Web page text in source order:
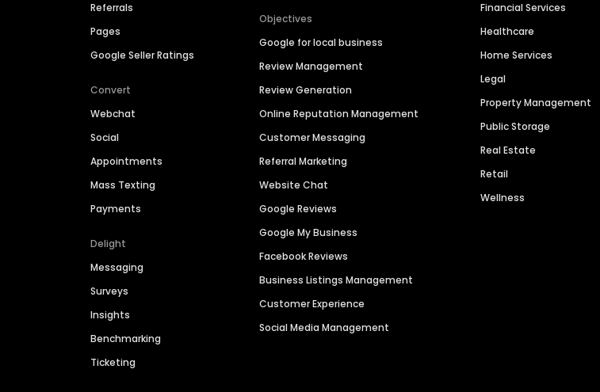
Referrals
Pages
Google Seller Ratings
Convert
Webchat
Social
Appointments
Mass Texting
Payments
Delight
Messaging
Surveys
Insights
Benchmarking
Ticketing
Objectives
Google for local business
Review Management
Review Generation
Online Reputation Management
Customer Messaging
Referral Marketing
Website Chat
Google Reviews
Google My Business
Facebook Reviews
Business Listings Management
Customer Experience
Social Media Management
Financial Services
Healthcare
Home Services
Legal
Property Management
Public Storage
Real Estate
Retail
Wellness